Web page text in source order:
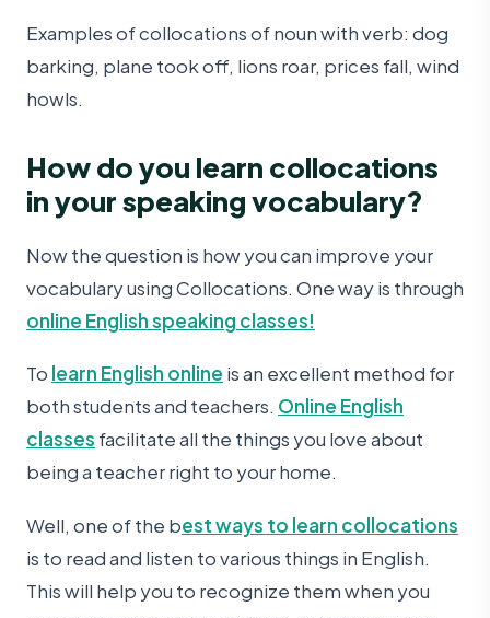
Examples of collocations of noun with verb: dog
barking, plane took off, lions roar, prices fall, wind
howls.
How do you learn collocations
in your speaking vocabulary?
Now the question is how you can improve your
vocabulary using Collocations. One way is through
online English speaking classes!
To learn English online is an excellent method for
both students and teachers. Online English
classes facilitate all the things you love about
being a teacher right to your home.
Well, one of the best ways to learn collocations
is to read and listen to various things in English.
This will help you to recognize them when you